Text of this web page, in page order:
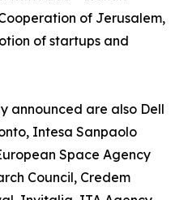
of Jerusalem,
of startups and
announced are also Dell
Intesa Sanpaolo
Space Agency
Council, Credem